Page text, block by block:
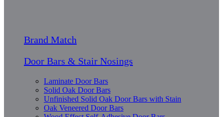
Brand Match
Door Bars & Stair Nosings
Laminate Door Bars
Solid Oak Door Bars
Unfinished Solid Oak Door Bars with Stain
Oak Veneered Door Bars